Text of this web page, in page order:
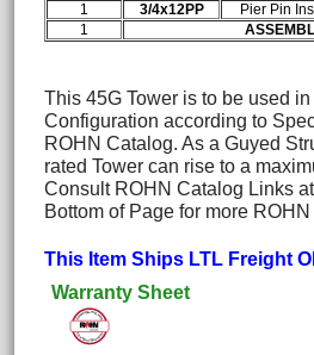
1
3/4x12PP
Pier Pin
1
This 45G Tower is to be used in
Configuration according to
ROHN Catalog. As a Guyed
rated Tower can rise to a
Consult ROHN Catalog Links
Bottom of Page for more
This Item Ships LTL Freight
Warranty Sheet